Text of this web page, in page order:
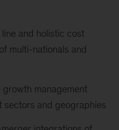
and holistic cost
multi-nationals and
management
sectors and geographies